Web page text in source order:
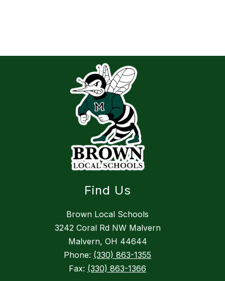
Find Us
Brown Local Schools
3242 Coral Rd NW Malvern
Malvern, OH 44644
Phone: (330) 863-1355
Fax: (330) 863-1366